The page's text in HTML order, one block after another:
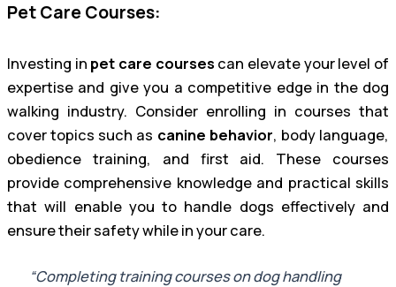
Pet Care Courses:
Investing in pet care courses can elevate your level of
expertise and give you a competitive edge in the dog
walking industry. Consider enrolling in courses that
cover topics such as canine behavior, body language,
obedience training, and first aid. These courses
provide comprehensive knowledge and practical skills
that will enable you to handle dogs effectively and
ensure their safety while in your care.
“Completing training courses on dog handling